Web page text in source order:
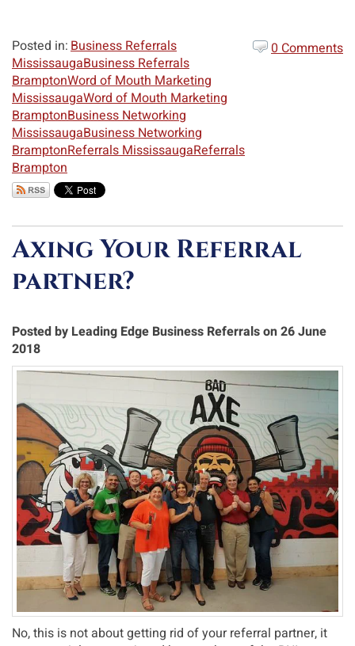
Posted in:Business Referrals
MississaugaBusiness Referrals
BramptonWord of Mouth Marketing
MississaugaWord of Mouth Marketing
BramptonBusiness Networking
MississaugaBusiness Networking
BramptonReferrals MississaugaReferrals
Brampton
0 Comments
Axing Your Referral
partner?
Posted by Leading Edge Business Referrals on 26 June
2018
No, this is not about getting rid of your referral partner, it